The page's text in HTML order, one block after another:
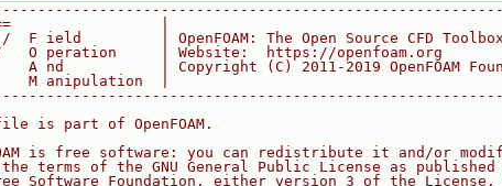
|
F ield         | OpenFOAM: The Open Source CFD Toolbox
O peration     | Website:  https://openfoam.org
A nd           | Copyright (C) 2011-2019 OpenFOAM
M anipulation  |
is part of OpenFOAM.
is free software: you can redistribute it and/or
terms of the GNU General Public License as published
Software Foundation, either version 3 of the License,